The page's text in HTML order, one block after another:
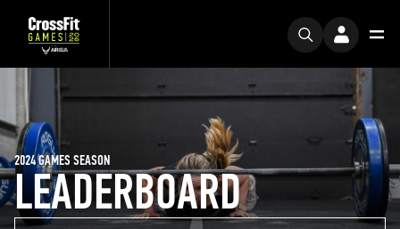
LEADERBOARD
2024 GAMES SEASON